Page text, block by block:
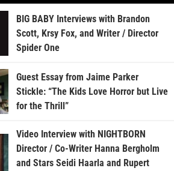
BIG BABY Interviews with Brandon
Scott, Krsy Fox, and Writer / Director
Spider One
Guest Essay from Jaime Parker
Stickle: “The Kids Love Horror but Live
for the Thrill”
Video Interview with NIGHTBORN
Director / Co-Writer Hanna Bergholm
and Stars Seidi Haarla and Rupert